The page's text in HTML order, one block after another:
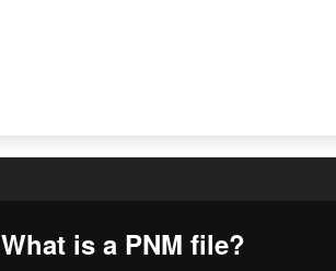
What is a PNM file?